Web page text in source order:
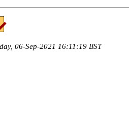
06-Sep-2021 16:11:19 BST